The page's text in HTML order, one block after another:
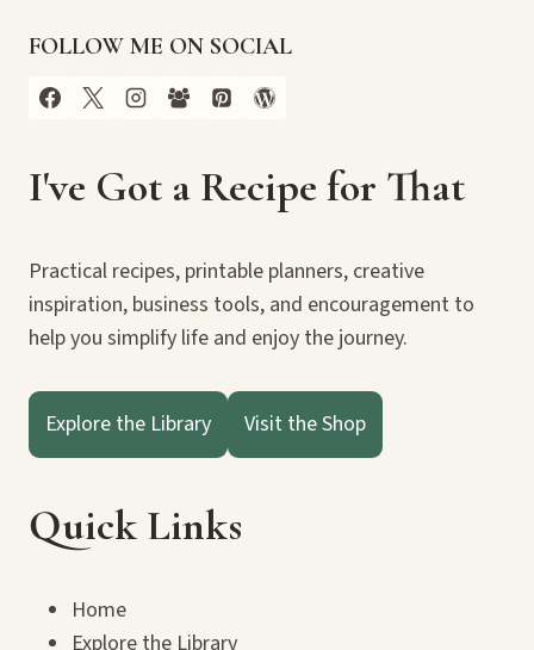
FOLLOW ME ON SOCIAL
I've Got a Recipe for That
Practical recipes, printable planners, creative
inspiration, business tools, and encouragement to
help you simplify life and enjoy the journey.
Explore the Library Visit the Shop
Quick Links
Home
Explore the Library